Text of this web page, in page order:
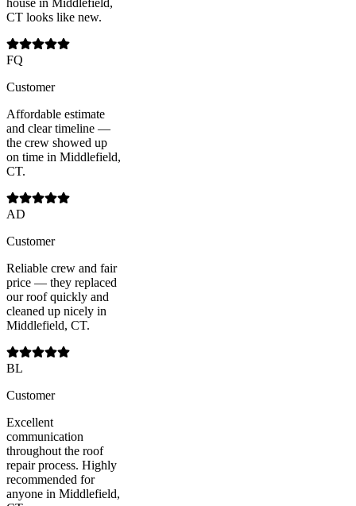
house in Middlefield,
CT looks like new.
FQ
Customer
Affordable estimate
and clear timeline —
the crew showed up
on time in Middlefield,
CT.
AD
Customer
Reliable crew and fair
price — they replaced
our roof quickly and
cleaned up nicely in
Middlefield, CT.
BL
Customer
Excellent
communication
throughout the roof
repair process. Highly
recommended for
anyone in Middlefield,